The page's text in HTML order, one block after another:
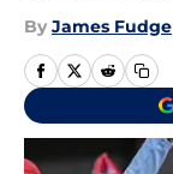
By James Fudge